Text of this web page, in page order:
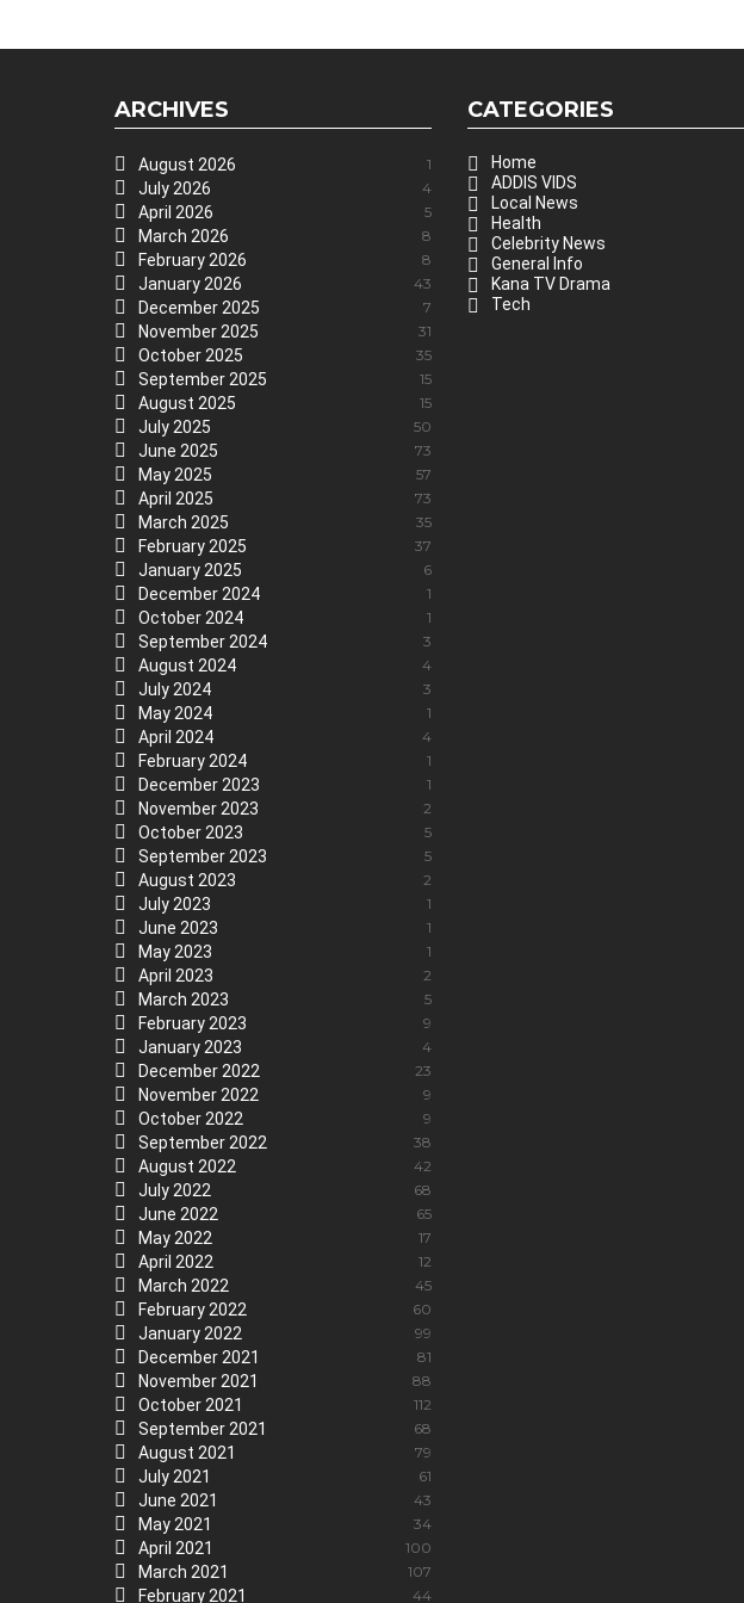
ARCHIVES
August 2026 1
July 2026 4
April 2026 5
March 2026 8
February 2026 8
January 2026 43
December 2025 7
November 2025 31
October 2025 35
September 2025 15
August 2025 15
July 2025 50
June 2025 73
May 2025 57
April 2025 73
March 2025 35
February 2025 37
January 2025 6
December 2024 1
October 2024 1
September 2024 3
August 2024 4
July 2024 3
May 2024 1
April 2024 4
February 2024 1
December 2023 1
November 2023 2
October 2023 5
September 2023 5
August 2023 2
July 2023 1
June 2023 1
May 2023 1
April 2023 2
March 2023 5
February 2023 9
January 2023 4
December 2022 23
November 2022 9
October 2022 9
September 2022 38
August 2022 42
July 2022 68
June 2022 65
May 2022 17
April 2022 12
March 2022 45
February 2022 60
January 2022 99
December 2021 81
November 2021 88
October 2021 112
September 2021 68
August 2021 79
July 2021 61
June 2021 43
May 2021 34
April 2021 100
March 2021 107
February 2021 44
CATEGORIES
Home
ADDIS VIDS
Local News
Health
Celebrity News
General Info
Kana TV Drama
Tech